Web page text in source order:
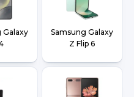
Galaxy
Samsung Galaxy
Z Flip 6